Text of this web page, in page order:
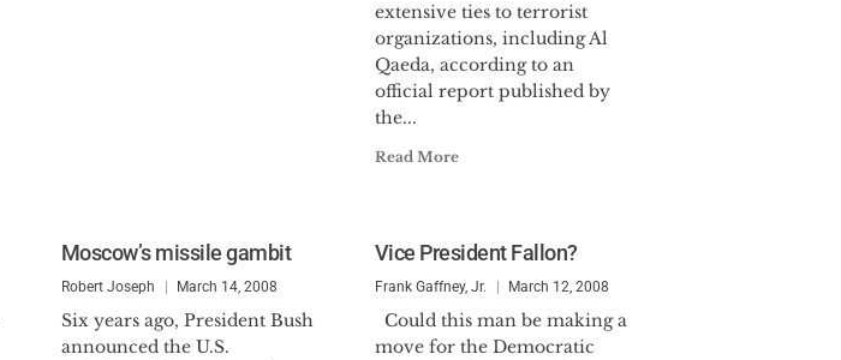
extensive ties to terrorist
organizations, including Al
Qaeda, according to an
official report published by
the...
Read More
Moscow’s missile gambit
Robert Joseph March 14, 2008
Six years ago, President Bush
announced the U.S.
Vice President Fallon?
Frank Gaffney, Jr. March 12, 2008
Could this man be making a
move for the Democratic